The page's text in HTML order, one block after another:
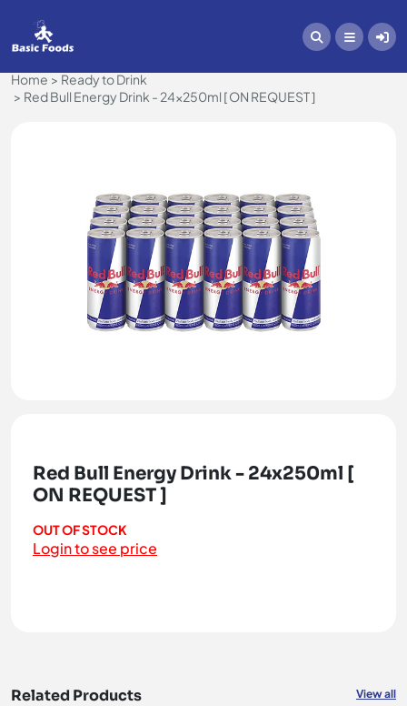
Home
Ready to Drink
Red Bull Energy Drink - 24x250ml [ ON REQUEST ]
Red Bull Energy Drink - 24x250ml [
ON REQUEST ]
OUT OF STOCK
Login to see price
Related Products View all